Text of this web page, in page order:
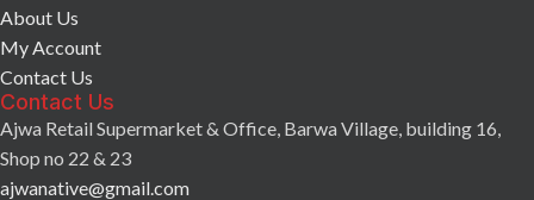
About Us
My Account
Contact Us
Contact Us
Ajwa Retail Supermarket & Office, Barwa Village, building 16,
Shop no 22 & 23
ajwanative@gmail.com